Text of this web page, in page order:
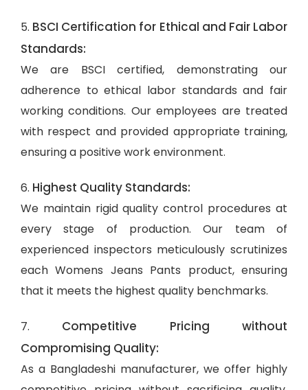
5. BSCI Certification for Ethical and Fair Labor
Standards:
We are BSCI certified, demonstrating our
adherence to ethical labor standards and fair
working conditions. Our employees are treated
with respect and provided appropriate training,
ensuring a positive work environment.
6. Highest Quality Standards:
We maintain rigid quality control procedures at
every stage of production. Our team of
experienced inspectors meticulously scrutinizes
each Womens Jeans Pants product, ensuring
that it meets the highest quality benchmarks.
7. Competitive Pricing without
Compromising Quality:
As a Bangladeshi manufacturer, we offer highly